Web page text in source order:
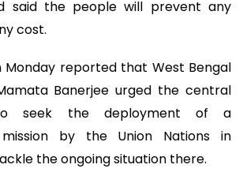
said the people will prevent any
cost.
Monday reported that West Bengal
Banerjee urged the central
seek the deployment of a
mission by the Union Nations in
the ongoing situation there.